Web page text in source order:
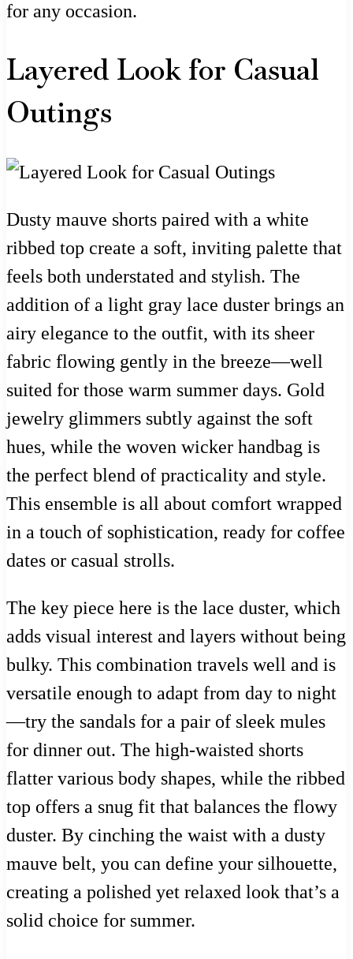
for any occasion.
Layered Look for Casual
Outings
Dusty mauve shorts paired with a white
ribbed top create a soft, inviting palette that
feels both understated and stylish. The
addition of a light gray lace duster brings an
airy elegance to the outfit, with its sheer
fabric flowing gently in the breeze—well
suited for those warm summer days. Gold
jewelry glimmers subtly against the soft
hues, while the woven wicker handbag is
the perfect blend of practicality and style.
This ensemble is all about comfort wrapped
in a touch of sophistication, ready for coffee
dates or casual strolls.
The key piece here is the lace duster, which
adds visual interest and layers without being
bulky. This combination travels well and is
versatile enough to adapt from day to night
—try the sandals for a pair of sleek mules
for dinner out. The high-waisted shorts
flatter various body shapes, while the ribbed
top offers a snug fit that balances the flowy
duster. By cinching the waist with a dusty
mauve belt, you can define your silhouette,
creating a polished yet relaxed look that’s a
solid choice for summer.